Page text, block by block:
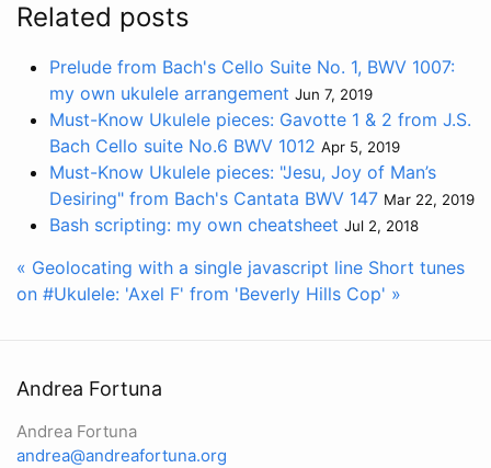
Related posts
Prelude from Bach's Cello Suite No. 1, BWV 1007:
my own ukulele arrangement Jun 7, 2019
Must-Know Ukulele pieces: Gavotte 1 & 2 from J.S.
Bach Cello suite No.6 BWV 1012 Apr 5, 2019
Must-Know Ukulele pieces: "Jesu, Joy of Man’s
Desiring" from Bach's Cantata BWV 147 Mar 22, 2019
Bash scripting: my own cheatsheet Jul 2, 2018
« Geolocating with a single javascript line Short tunes
on #Ukulele: 'Axel F' from 'Beverly Hills Cop' »
Andrea Fortuna
Andrea Fortuna
andrea@andreafortuna.org